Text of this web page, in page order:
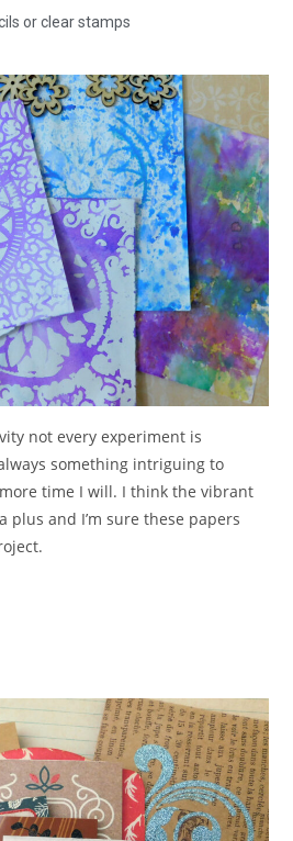
or clear stamps
not every experiment is
something intriguing to
time I will. I think the vibrant
plus and I’m sure these papers